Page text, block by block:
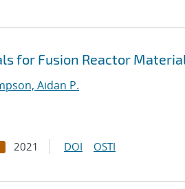
for Fusion Reactor
Aidan P.
2021 DOI OSTI